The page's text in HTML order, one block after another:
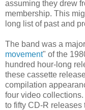
assuming they drew
membership. This
long list of past and
The band was a
movement" of the
hundred hour-long
these cassette
compilation
four video
to fifty CD-R releases